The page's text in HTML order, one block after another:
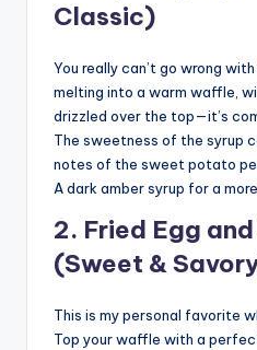
Classic)
You really can’t go wrong
melting into a warm waffle,
drizzled over the top—it’s
The sweetness of the syrup
notes of the sweet potato
A dark amber syrup for a
2. Fried Egg
(Sweet &
This is my personal favorite
Top your waffle with a